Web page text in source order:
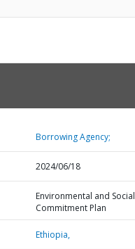
Borrowing Agency;
2024/06/18
Environmental and Social
Commitment Plan
Ethiopia,